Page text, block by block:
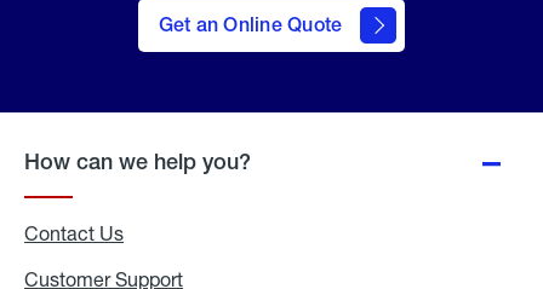
Get an Online Quote
to Get
an
Online
How can we help you?
Contact Us
Customer Support